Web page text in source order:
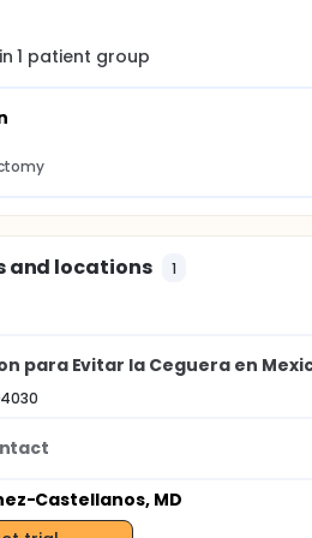
1 patient group
and locations 1
para Evitar la Ceguera en
Castellanos, MD